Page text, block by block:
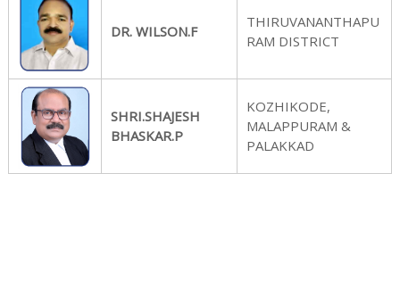
P
r
DR. WILSON.F
THIRUVANANTHAPU
RAM DISTRICT
SHRI.SHAJESH
BHASKAR.P
KOZHIKODE,
MALAPPURAM &
PALAKKAD